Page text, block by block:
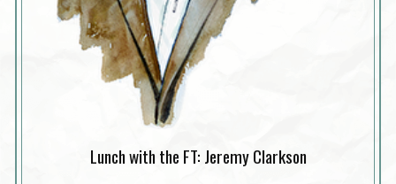
Lunch with the FT: Jeremy Clarkson